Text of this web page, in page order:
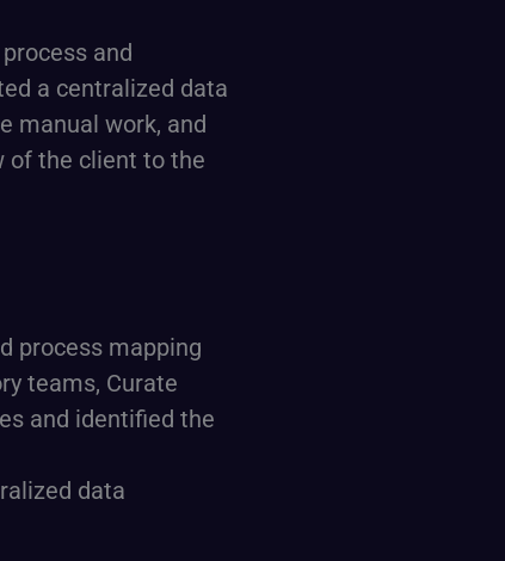
and
a centralized data
manual work, and
of the client to the
process mapping
teams, Curate
and identified the
data